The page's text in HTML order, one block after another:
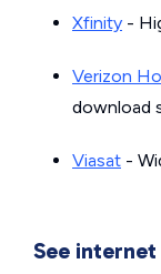
Xfinity -
Verizon
download
Viasat -
See